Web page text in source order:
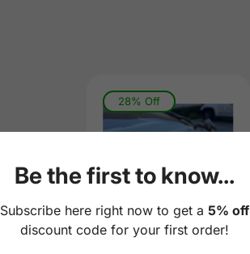
28% Off
Be the first to know...
Subscribe here right now to get a 5% off
discount code for your first order!